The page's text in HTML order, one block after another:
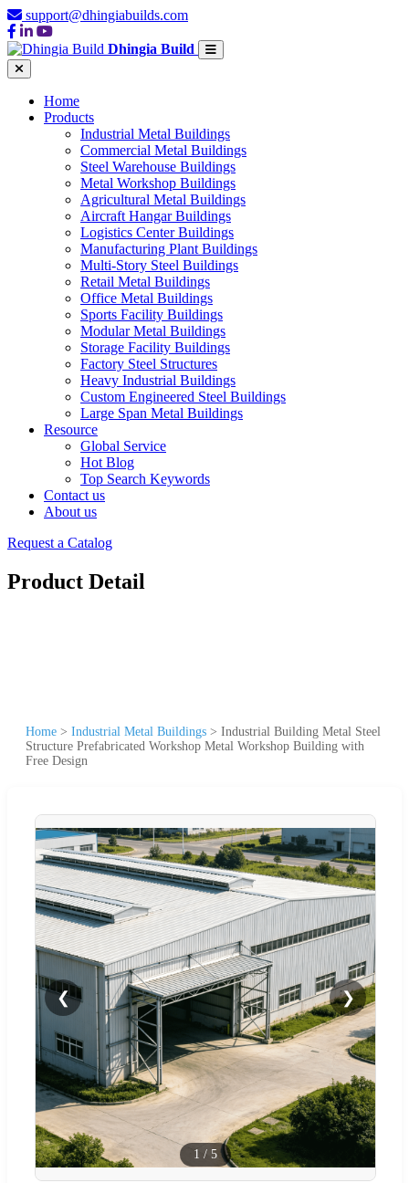
support@dhingiabuilds.com
Dhingia Build
Home
Products
Industrial Metal Buildings
Commercial Metal Buildings
Steel Warehouse Buildings
Metal Workshop Buildings
Agricultural Metal Buildings
Aircraft Hangar Buildings
Logistics Center Buildings
Manufacturing Plant Buildings
Multi-Story Steel Buildings
Retail Metal Buildings
Office Metal Buildings
Sports Facility Buildings
Modular Metal Buildings
Storage Facility Buildings
Factory Steel Structures
Heavy Industrial Buildings
Custom Engineered Steel Buildings
Large Span Metal Buildings
Resource
Global Service
Hot Blog
Top Search Keywords
Contact us
About us
Request a Catalog
Product Detail
Home > Industrial Metal Buildings > Industrial Building Metal Steel
Structure Prefabricated Workshop Metal Workshop Building with
Free Design
❮ ❯
1 / 5